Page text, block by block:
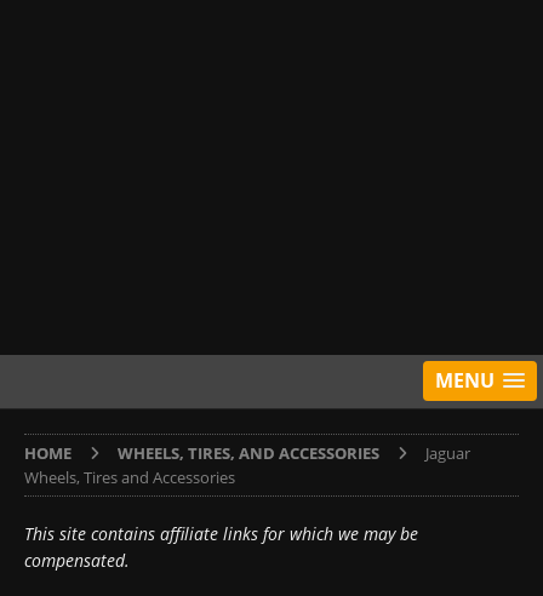
MENU
HOME WHEELS, TIRES, AND ACCESSORIES
Jaguar
Wheels, Tires and Accessories
This site contains affiliate links for which we may be
compensated.